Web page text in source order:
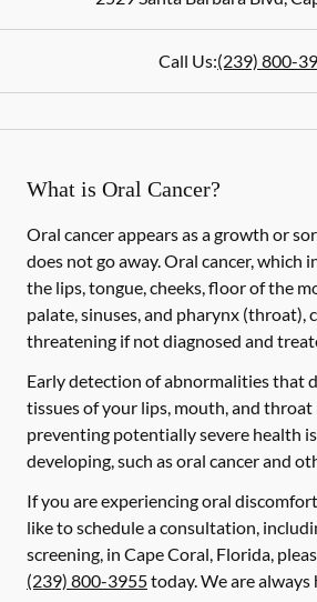
Call Us:(239) 800-
What is Oral Cancer?
Oral cancer appears as a growth or
does not go away. Oral cancer, which
the lips, tongue, cheeks, floor of the
palate, sinuses, and pharynx (throat),
threatening if not diagnosed and
Early detection of abnormalities that
tissues of your lips, mouth, and throat
preventing potentially severe health
developing, such as oral cancer and
If you are experiencing oral
like to schedule a consultation,
screening, in Cape Coral, Florida,
(239) 800-3955today. We are always